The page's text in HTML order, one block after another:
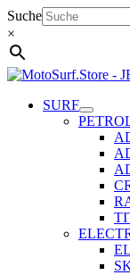
Skip
to
content
Suche
×
SURF